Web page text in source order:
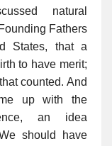
natural
Fathers
States, that a
to have merit;
counted. And
up with the
an idea
should have